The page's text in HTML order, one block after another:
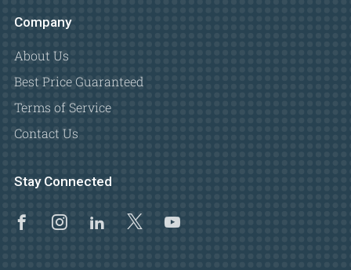
Company
About Us
Best Price Guaranteed
Terms of Service
Contact Us
Stay Connected